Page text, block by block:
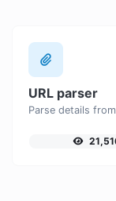
URL parser
Parse details